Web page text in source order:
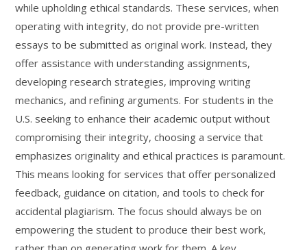
while upholding ethical standards. These services, when
operating with integrity, do not provide pre-written
essays to be submitted as original work. Instead, they
offer assistance with understanding assignments,
developing research strategies, improving writing
mechanics, and refining arguments. For students in the
U.S. seeking to enhance their academic output without
compromising their integrity, choosing a service that
emphasizes originality and ethical practices is paramount.
This means looking for services that offer personalized
feedback, guidance on citation, and tools to check for
accidental plagiarism. The focus should always be on
empowering the student to produce their best work,